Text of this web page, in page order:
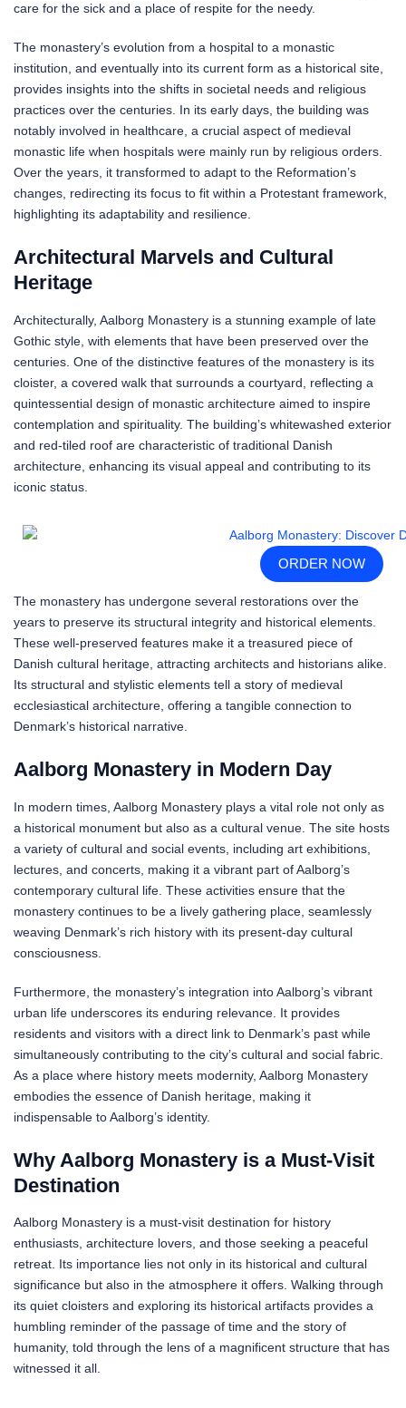
care for the sick and a place of respite for the needy.
The monastery’s evolution from a hospital to a monastic
institution, and eventually into its current form as a historical site,
provides insights into the shifts in societal needs and religious
practices over the centuries. In its early days, the building was
notably involved in healthcare, a crucial aspect of medieval
monastic life when hospitals were mainly run by religious orders.
Over the years, it transformed to adapt to the Reformation’s
changes, redirecting its focus to fit within a Protestant framework,
highlighting its adaptability and resilience.
Architectural Marvels and Cultural
Heritage
Architecturally, Aalborg Monastery is a stunning example of late
Gothic style, with elements that have been preserved over the
centuries. One of the distinctive features of the monastery is its
cloister, a covered walk that surrounds a courtyard, reflecting a
quintessential design of monastic architecture aimed to inspire
contemplation and spirituality. The building’s whitewashed exterior
and red-tiled roof are characteristic of traditional Danish
architecture, enhancing its visual appeal and contributing to its
iconic status.
ORDER NOW
The monastery has undergone several restorations over the
years to preserve its structural integrity and historical elements.
These well-preserved features make it a treasured piece of
Danish cultural heritage, attracting architects and historians alike.
Its structural and stylistic elements tell a story of medieval
ecclesiastical architecture, offering a tangible connection to
Denmark’s historical narrative.
Aalborg Monastery in Modern Day
In modern times, Aalborg Monastery plays a vital role not only as
a historical monument but also as a cultural venue. The site hosts
a variety of cultural and social events, including art exhibitions,
lectures, and concerts, making it a vibrant part of Aalborg’s
contemporary cultural life. These activities ensure that the
monastery continues to be a lively gathering place, seamlessly
weaving Denmark’s rich history with its present-day cultural
consciousness.
Furthermore, the monastery’s integration into Aalborg’s vibrant
urban life underscores its enduring relevance. It provides
residents and visitors with a direct link to Denmark’s past while
simultaneously contributing to the city’s cultural and social fabric.
As a place where history meets modernity, Aalborg Monastery
embodies the essence of Danish heritage, making it
indispensable to Aalborg’s identity.
Why Aalborg Monastery is a Must-Visit
Destination
Aalborg Monastery is a must-visit destination for history
enthusiasts, architecture lovers, and those seeking a peaceful
retreat. Its importance lies not only in its historical and cultural
significance but also in the atmosphere it offers. Walking through
its quiet cloisters and exploring its historical artifacts provides a
humbling reminder of the passage of time and the story of
humanity, told through the lens of a magnificent structure that has
witnessed it all.